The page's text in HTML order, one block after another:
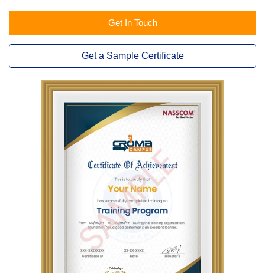
Get In Touch
Get a Sample Certificate